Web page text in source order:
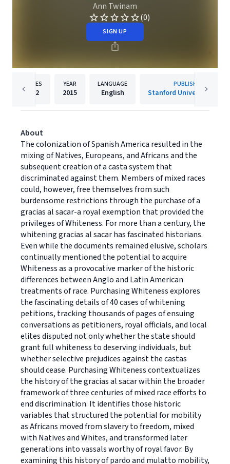
Ann Twinam
(0)
SIGN UP
PAGES
552
YEAR
2015
LANGUAGE
English
PUBLISHER
Stanford University Press
About
The colonization of Spanish America resulted in the
mixing of Natives, Europeans, and Africans and the
subsequent creation of a casta system that
discriminated against them. Members of mixed races
could, however, free themselves from such
burdensome restrictions through the purchase of a
gracias al sacar-a royal exemption that provided the
privileges of Whiteness. For more than a century, the
whitening gracias al sacar has fascinated historians.
Even while the documents remained elusive, scholars
continually mentioned the potential to acquire
Whiteness as a provocative marker of the historic
differences between Anglo and Latin American
treatments of race. Purchasing Whiteness explores
the fascinating details of 40 cases of whitening
petitions, tracking thousands of pages of ensuing
conversations as petitioners, royal officials, and local
elites disputed not only whether the state should
grant full whiteness to deserving individuals, but
whether selective prejudices against the castas
should cease. Purchasing Whiteness contextualizes
the history of the gracias al sacar within the broader
framework of three centuries of mixed race efforts to
end discrimination. It identifies those historic
variables that structured the potential for mobility
as Africans moved from slavery to freedom, mixed
with Natives and Whites, and transformed later
generations into vassals worthy of royal favor. By
examining this history of pardo and mulatto mobility,